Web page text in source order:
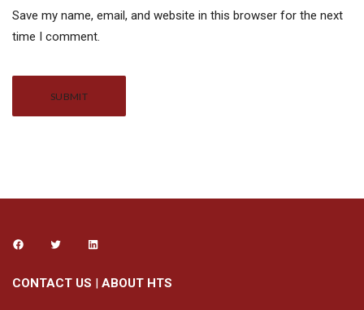
Save my name, email, and website in this browser for the next
time I comment.
CONTACT US | ABOUT HTS